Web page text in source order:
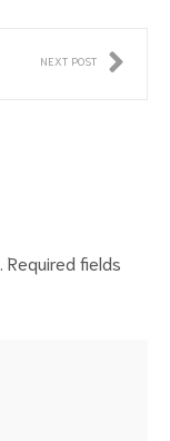
NEXT POST
Required fields